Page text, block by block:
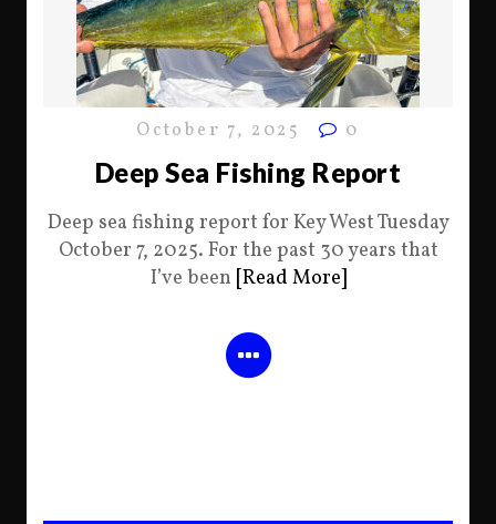
October 7, 2025 0
Deep Sea Fishing Report
Deep sea fishing report for Key West Tuesday
October 7, 2025. For the past 30 years that
I’ve been [Read More]